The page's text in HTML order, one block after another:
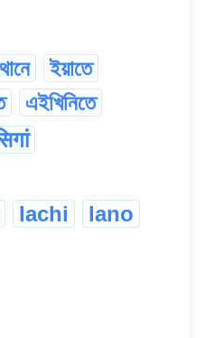
ইয়াতে
এইখিনিতে
lachi lano